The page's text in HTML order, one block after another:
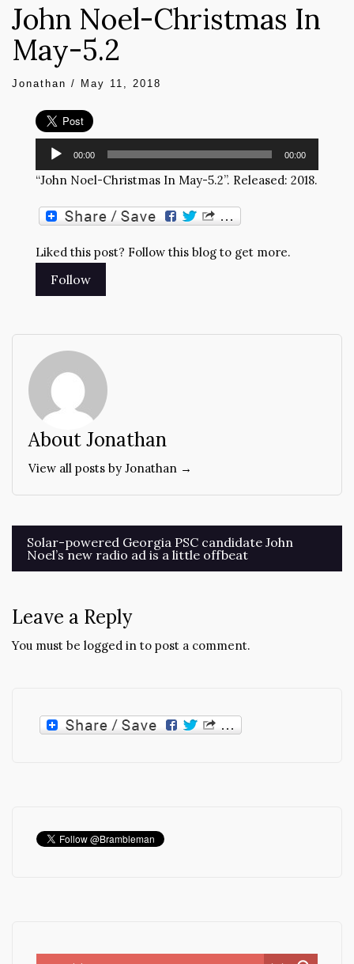
John Noel-Christmas In
May-5.2
Jonathan / May 11, 2018
Audio
Player
00:00 00:00
“John Noel-Christmas In May-5.2”. Released: 2018.
Liked this post? Follow this blog to get more.
About Jonathan
View all posts by Jonathan →
Post
navigation
Solar-powered Georgia PSC candidate John
Noel’s new radio ad is a little offbeat
Leave a Reply
You must be logged in to post a comment.